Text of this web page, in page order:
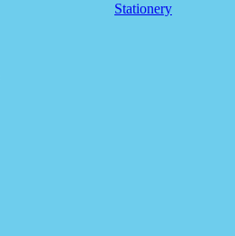
Stationery